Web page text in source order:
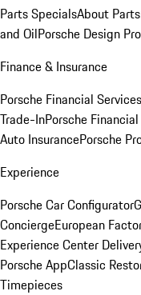
Parts SpecialsAbout Parts
and OilPorsche Design
Finance & Insurance
Porsche Financial
Trade-InPorsche
Auto InsurancePorsche
Experience
Porsche Car Configurator
ConciergeEuropean
Experience Center
Porsche AppClassic
Timepieces